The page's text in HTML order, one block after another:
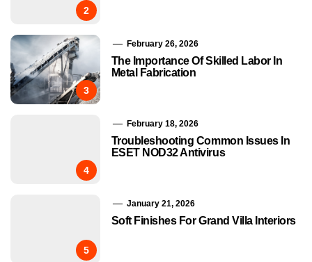
2
3
February 26, 2026
The Importance Of Skilled Labor In
Metal Fabrication
4
February 18, 2026
Troubleshooting Common Issues In
ESET NOD32 Antivirus
5
January 21, 2026
Soft Finishes For Grand Villa Interiors